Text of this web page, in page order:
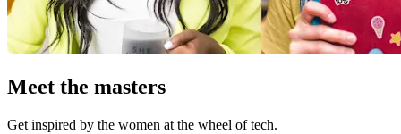
Meet the masters
Get inspired by the women at the wheel of tech.